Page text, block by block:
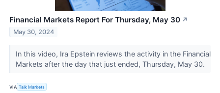
Financial Markets Report For Thursday, May 30 ↗
May 30, 2024
In this video, Ira Epstein reviews the activity in the Financial
Markets after the day that just ended, Thursday, May 30.
VIA Talk Markets